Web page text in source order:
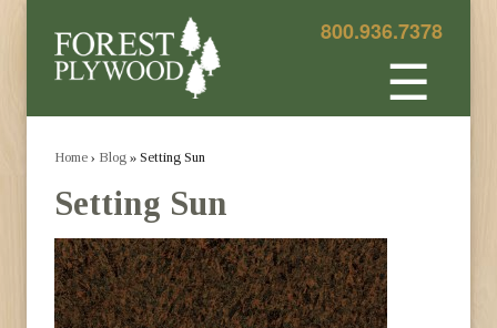
800.936.7378
☰
Home › Blog » Setting Sun
Setting Sun